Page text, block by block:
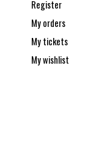
Register
My orders
My tickets
My wishlist